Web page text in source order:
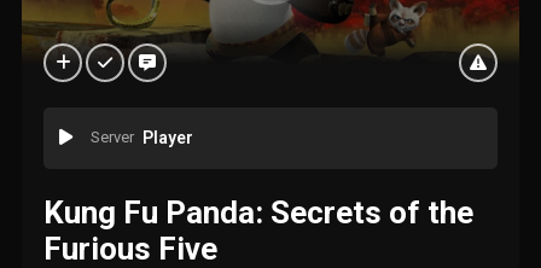
Server Player
Kung Fu Panda: Secrets of the
Furious Five